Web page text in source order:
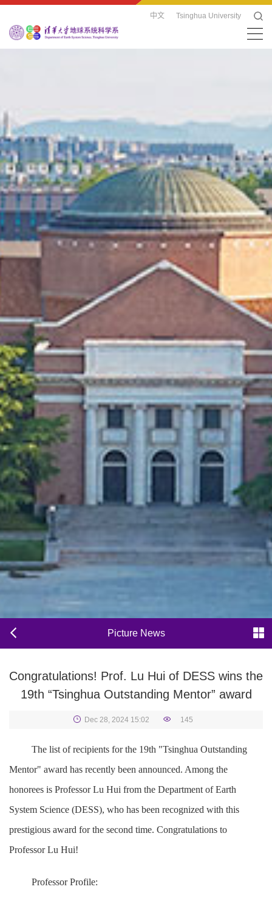
中文 Tsinghua University
Picture News
Congratulations! Prof. Lu Hui of DESS wins the
19th “Tsinghua Outstanding Mentor” award
Dec 28, 2024 15:02 145
The list of recipients for the 19th "Tsinghua Outstanding
Mentor" award has recently been announced. Among the
honorees is Professor Lu Hui from the Department of Earth
System Science (DESS), who has been recognized with this
prestigious award for the second time. Congratulations to
Professor Lu Hui!
Professor Profile: